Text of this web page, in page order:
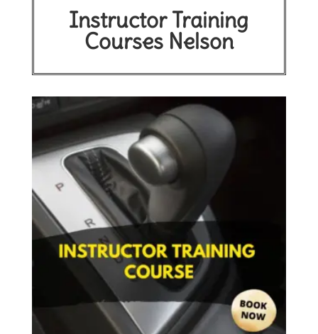
Instructor Training
Courses Nelson